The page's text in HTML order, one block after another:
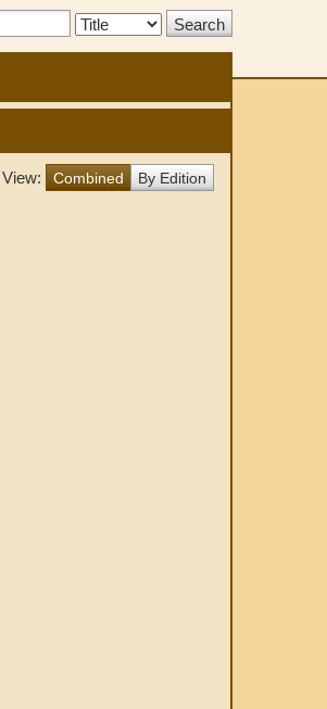
Search
View: Combined By Edition